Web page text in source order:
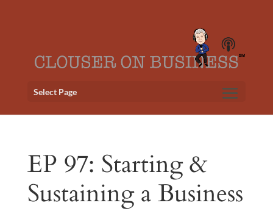
Select Page
EP 97: Starting &
Sustaining a Business